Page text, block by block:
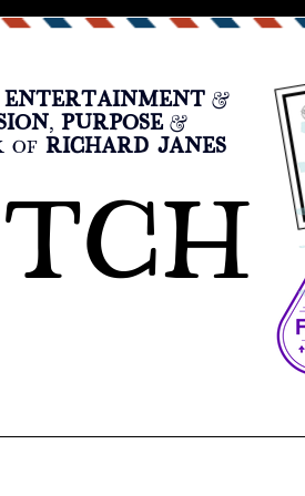
ENTERTAINMENT&
, PURPOSE&
OF RICHARD JANES